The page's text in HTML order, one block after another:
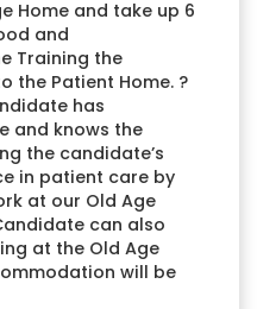
Home and take up 6
and
Training the
the Patient Home. ?
has
and knows the
the candidate’s
in patient care by
at our Old Age
can also
at the Old Age
will be